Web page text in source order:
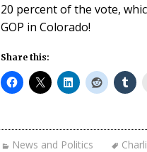
20 percent of the vote,
GOP in Colorado!
Share this:
News and Politics